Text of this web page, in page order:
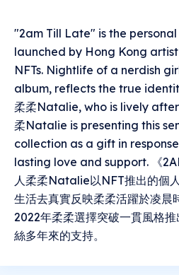
"2am Till Late" is the
launched by Hong Kong
NFTs. Nightlife of a nerdish
album, reflects the true
柔柔Natalie, who is lively
柔Natalie is presenting this
collection as a gift in
lasting love and support. 《
人柔柔Natalie以NFT推出的個
生活去真實反映柔柔活躍於凌晨
2022年柔柔選擇突破一貫風格
絲多年來的支持。